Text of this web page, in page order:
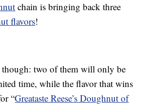
chain is bringing back three
flavors!
though: two of them will only be
time, while the flavor that wins
“Greataste Reese’s Doughnut of